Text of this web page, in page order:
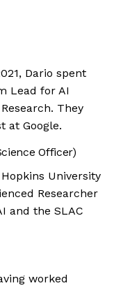
Dario spent
Lead for AI
They
at Google.
Officer)
University
Researcher
and the SLAC
worked